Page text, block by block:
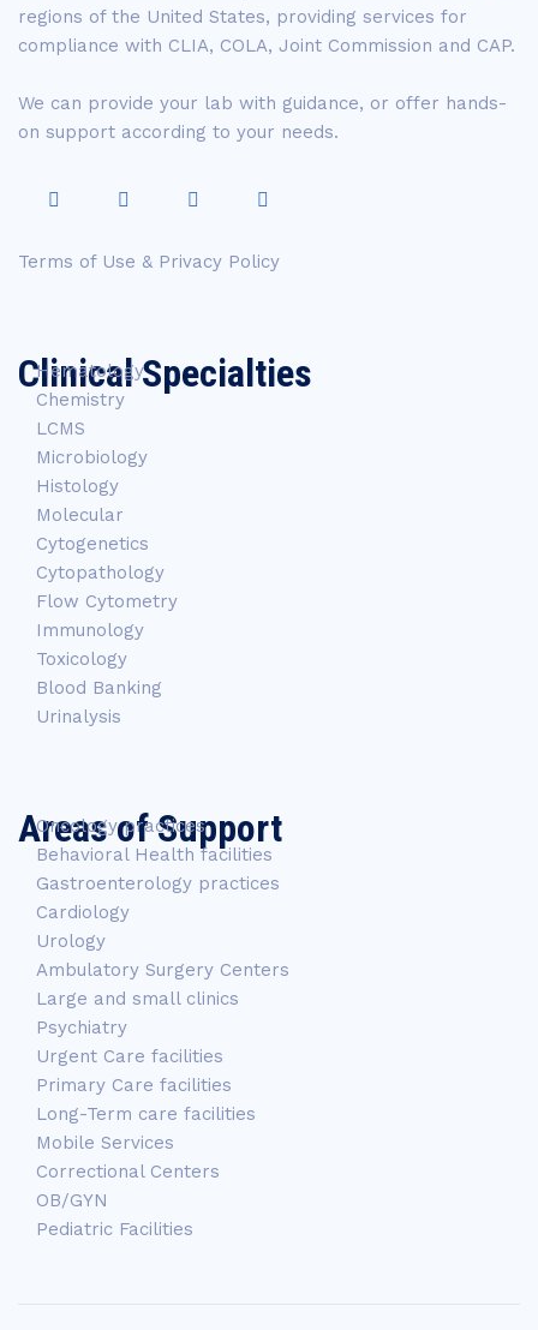
regions of the United States, providing services for
compliance with CLIA, COLA, Joint Commission and CAP.
We can provide your lab with guidance, or offer hands-
on support according to your needs.
Terms of Use & Privacy Policy
Clinical Specialties
Hematology
Chemistry
LCMS
Microbiology
Histology
Molecular
Cytogenetics
Cytopathology
Flow Cytometry
Immunology
Toxicology
Blood Banking
Urinalysis
Areas of Support
Oncology practices
Behavioral Health facilities
Gastroenterology practices
Cardiology
Urology
Ambulatory Surgery Centers
Large and small clinics
Psychiatry
Urgent Care facilities
Primary Care facilities
Long-Term care facilities
Mobile Services
Correctional Centers
OB/GYN
Pediatric Facilities